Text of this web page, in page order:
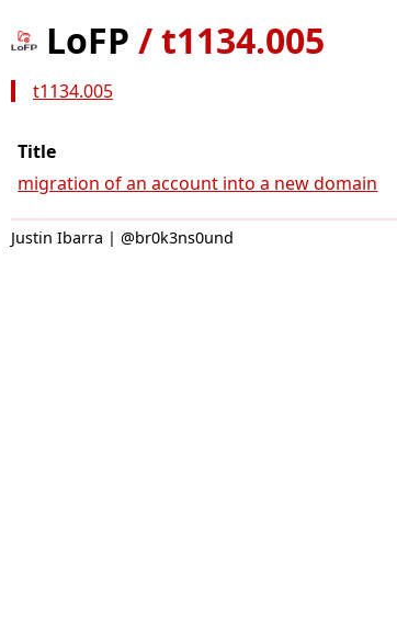
LoFP /t1134.005
t1134.005
Title
migration of an account into a new domain
Justin Ibarra | @br0k3ns0und